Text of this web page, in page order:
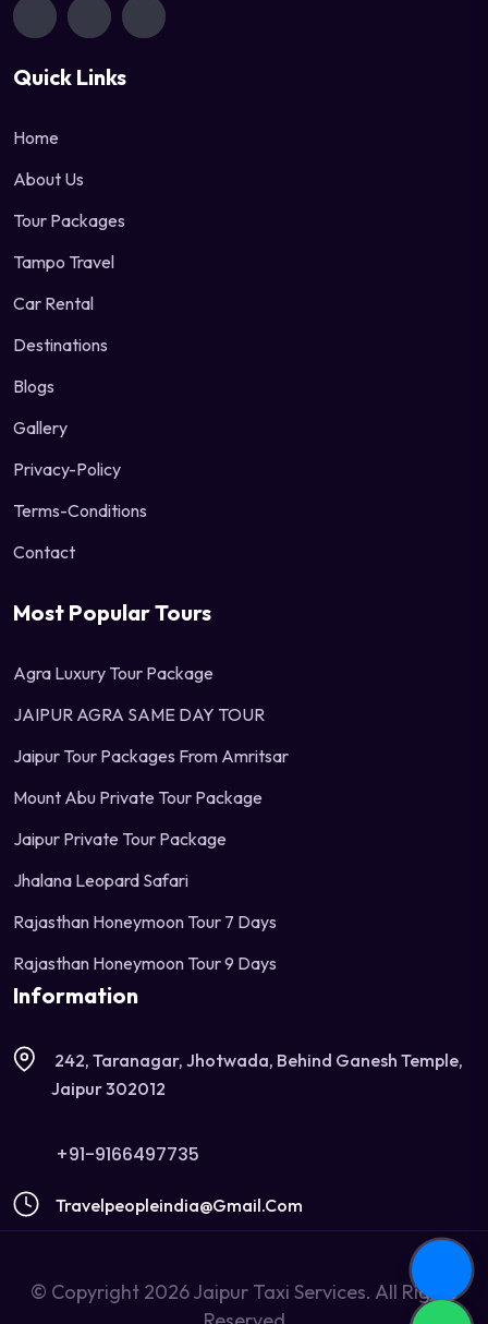
Quick Links
Home
About Us
Tour Packages
Tampo Travel
Car Rental
Destinations
Blogs
Gallery
Privacy-Policy
Terms-Conditions
Contact
Most Popular Tours
Agra Luxury Tour Package
JAIPUR AGRA SAME DAY TOUR
Jaipur Tour Packages From Amritsar
Mount Abu Private Tour Package
Jaipur Private Tour Package
Jhalana Leopard Safari
Rajasthan Honeymoon Tour 7 Days
Rajasthan Honeymoon Tour 9 Days
Information
242, Taranagar, Jhotwada, Behind Ganesh Temple,
Jaipur 302012
+91-9166497735
Travelpeopleindia@gmail.com
© Copyright 2026 Jaipur Taxi Services. All Rights